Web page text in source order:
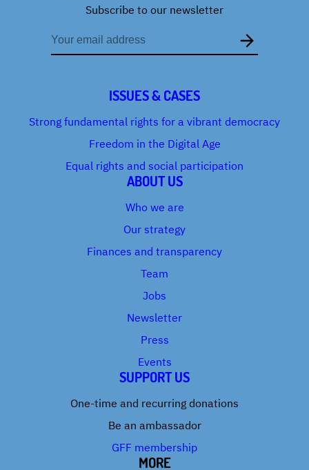
Subscribe to our newsletter
Email
address
ISSUES & CASES
Strong fundamental rights for a vibrant democracy
Freedom in the Digital Age
Equal rights and social participation
ABOUT US
Who we are
Our strategy
Finances and transparency
Team
Jobs
Newsletter
Press
Events
SUPPORT US
One-time and recurring donations
Be an ambassador
GFF membership
MORE